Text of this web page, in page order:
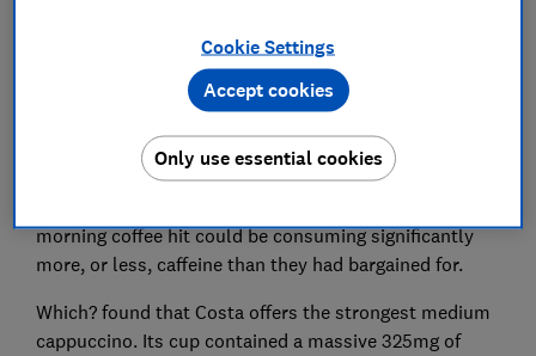
containing up to six times the level found in rival
content of cappuccino, espresso and filter coffees at
Caffè Nero, Costa, Greggs, Pret a Manger and
morning coffee hit could be consuming significantly
more, or less, caffeine than they had bargained for.
Which? found that Costa offers the strongest medium
cappuccino. Its cup contained a massive 325mg of
Cookie Settings
Only use essential cookies
Accept cookies